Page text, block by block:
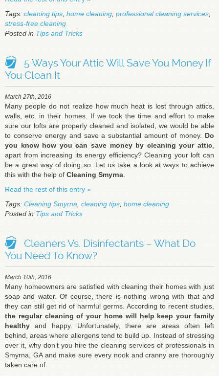
Tags: cleaning tips home cleaning professional cleaning services
stress-free cleaning
Posted in Tips and Tricks
5 Ways Your Attic Will Save You Money If
You Clean It
March 27th, 2016
Many people do not realize how much heat is lost through attics,
walls, etc. in their homes. If we took the time and effort to make
sure our lofts are properly cleaned and isolated, we would be able
to conserve energy and save a substantial amount of money. Do
you know how you can save money by cleaning your attic
apart from increasing its energy efficiency? Cleaning your loft can
be a great way of doing so. Let us take a look at ways to achieve
this with the help of Cleaning Smyrna
Read the rest of this entry »
Tags: Cleaning Smyrna cleaning tips home cleaning
Posted in Tips and Tricks
Cleaners Vs. Disinfectants – What Do
You Need To Know?
March 10th, 2016
Many homeowners are satisfied with cleaning their homes with just
soap and water. Of course, there is nothing wrong with that and
they can still get rid of harmful germs. According to recent studies,
the regular cleaning of your home will help keep your family
healthy and happy. Unfortunately, there are areas often left
behind, areas where allergens tend to build up. Instead of stressing
over it, why don’t you hire the cleaning services of professionals in
Smyrna, GA and make sure every nook and cranny are thoroughly
taken care of.